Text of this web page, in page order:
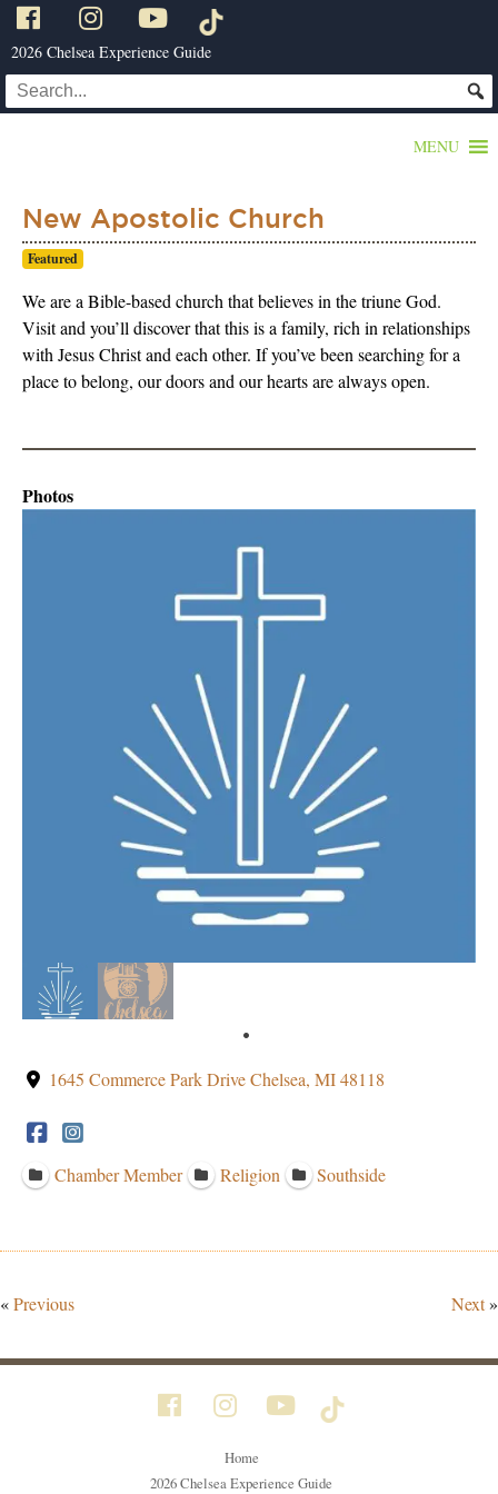
2026 Chelsea Experience Guide
MENU
New Apostolic Church
Featured
We are a Bible-based church that believes in the triune God.
Visit and you’ll discover that this is a family, rich in relationships
with Jesus Christ and each other. If you’ve been searching for a
place to belong, our doors and our hearts are always open.
Photos
1645 Commerce Park Drive Chelsea, MI 48118
Chamber Member Religion Southside
«Previous Next»
Home
2026 Chelsea Experience Guide